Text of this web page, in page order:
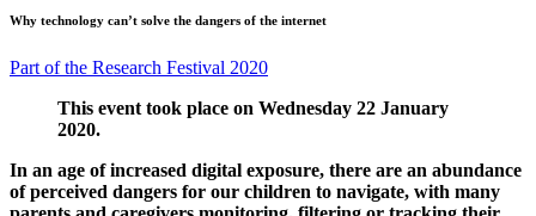
Why technology can’t solve the dangers of the internet
Part of the Research Festival 2020
This event took place on Wednesday 22 January
2020.
In an age of increased digital exposure, there are an abundance
of perceived dangers for our children to navigate, with many